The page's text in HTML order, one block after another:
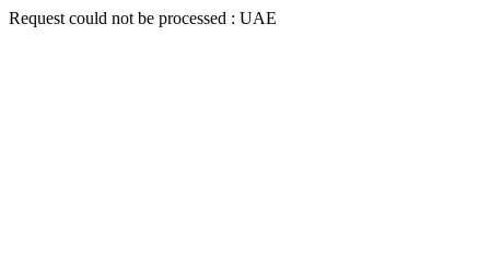
Request could not be processed : UAE